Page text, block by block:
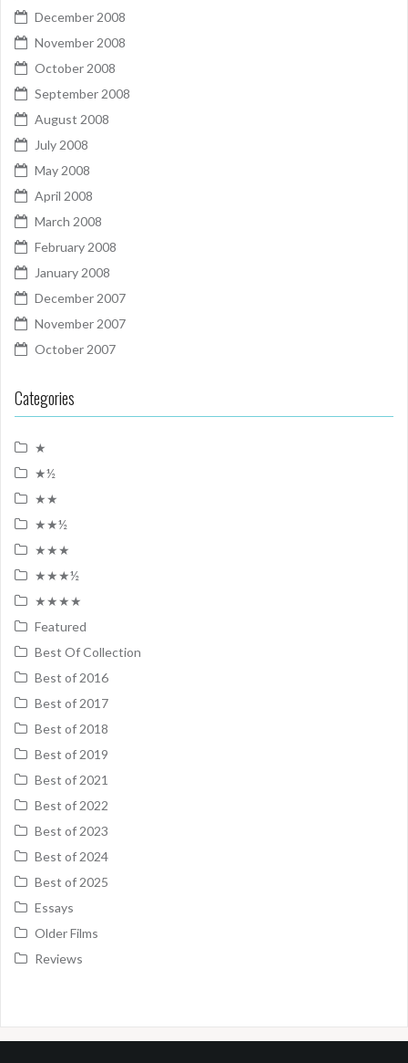
December 2008
November 2008
October 2008
September 2008
August 2008
July 2008
May 2008
April 2008
March 2008
February 2008
January 2008
December 2007
November 2007
October 2007
Categories
★
★½
★★
★★½
★★★
★★★½
★★★★
Featured
Best Of Collection
Best of 2016
Best of 2017
Best of 2018
Best of 2019
Best of 2021
Best of 2022
Best of 2023
Best of 2024
Best of 2025
Essays
Older Films
Reviews